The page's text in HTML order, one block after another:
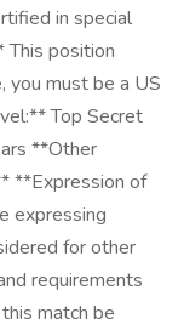
in special
This position
you must be a US
Top Secret
**Other
**Expression of
expressing
for other
requirements
match be